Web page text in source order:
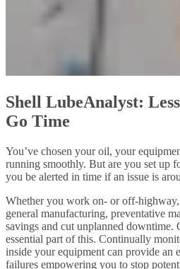
Shell LubeAnalyst:
Go Time
You’ve chosen your oil, your
running smoothly. But are you set up
you be alerted in time if an issue is
Whether you work on- or off-
general manufacturing, preventative
savings and cut unplanned
essential part of this. Continually
inside your equipment can provide an
failures empowering you to stop